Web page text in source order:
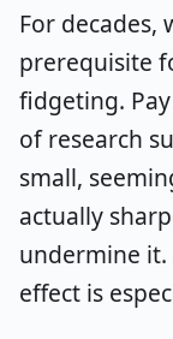
For decades,
prerequisite
fidgeting.
of research
small,
actually
undermine it.
effect is